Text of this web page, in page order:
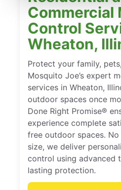
Commercial
Control
Wheaton,
Protect your family,
Mosquito Joe’s expert
services in Wheaton,
outdoor spaces once
Done Right Promise®
experience complete
free outdoor spaces.
size, we deliver
control using advanced
lasting protection.